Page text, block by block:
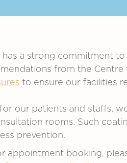
has a strong commitment
from the
to ensure our facilities
our patients and staffs,
rooms. Such
prevention.
appointment booking,